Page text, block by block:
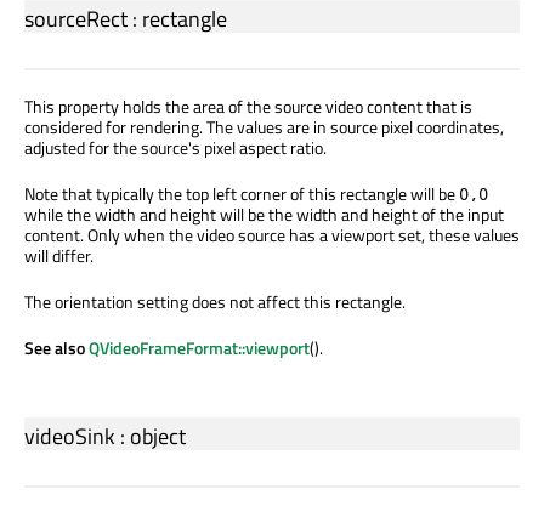
sourceRect: rectangle
This property holds the area of the source video content that is
considered for rendering. The values are in source pixel coordinates,
adjusted for the source's pixel aspect ratio.
Note that typically the top left corner of this rectangle will be 0,0
while the width and height will be the width and height of the input
content. Only when the video source has a viewport set, these values
will differ.
The orientation setting does not affect this rectangle.
See alsoQVideoFrameFormat::viewport().
videoSink : object